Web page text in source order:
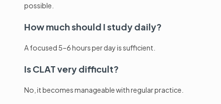
possible.
How much should I study daily?
A focused 5–6 hours per day is sufficient.
Is CLAT very difficult?
No, it becomes manageable with regular practice.